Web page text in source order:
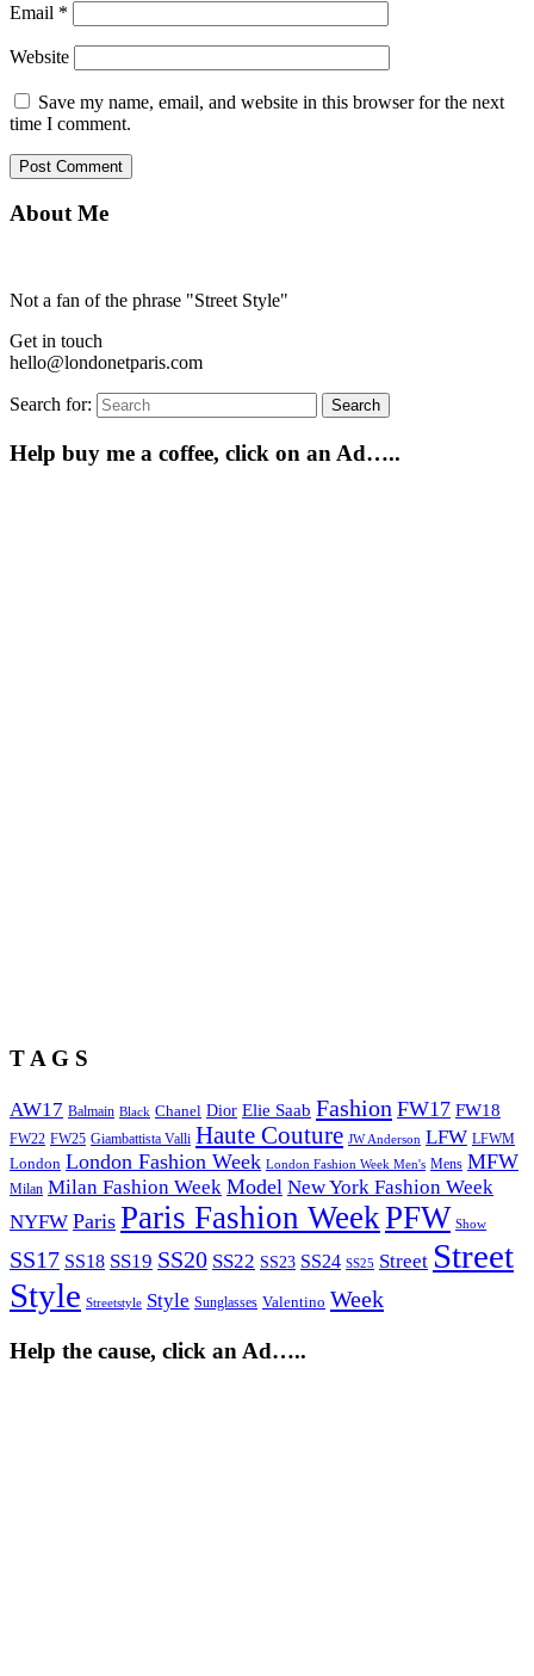
Email *
Website
Save my name, email, and website in this browser for the next
time I comment.
About Me
Not a fan of the phrase "Street Style"
Get in touch
hello@londonetparis.com
Search for: Search
Help buy me a coffee, click on an Ad…..
T A G S
AW17 Balmain Black Chanel Dior Elie Saab Fashion FW17 FW18
FW22 FW25 Giambattista Valli Haute Couture JW Anderson LFW LFWM
London London Fashion Week London Fashion Week Men's Mens MFW
Milan Milan Fashion Week Model New York Fashion Week
NYFW Paris Paris Fashion WeekPFW Show
SS17 SS18 SS19 SS20 SS22 SS23 SS24 SS25 Street Street
Style Streetstyle Style Sunglasses Valentino Week
Help the cause, click an Ad…..